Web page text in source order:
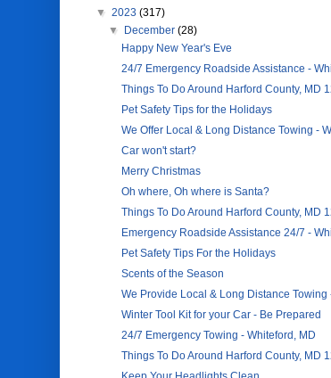
▼ 2023 (317)
▼
December (28)
Happy New Year's Eve
24/7 Emergency Roadside Assistance -
Things To Do Around Harford County, MD
Pet Safety Tips for the Holidays
We Offer Local & Long Distance Towing -
Car won't start?
Merry Christmas
Oh where, Oh where is Santa?
Things To Do Around Harford County, MD
Emergency Roadside Assistance 24/7 -
Pet Safety Tips For the Holidays
Scents of the Season
We Provide Local & Long Distance Towing
Winter Tool Kit for your Car - Be Prepared
24/7 Emergency Towing - Whiteford, MD
Things To Do Around Harford County, MD